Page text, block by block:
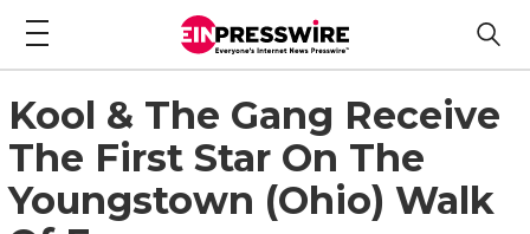
Kool & The Gang Receive
The First Star On The
Youngstown (Ohio) Walk